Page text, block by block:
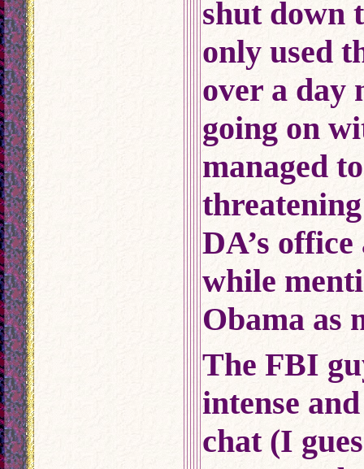
shut down
only used
over a day
going on
managed
DA’s
while
Obama as
The FBI
intense
chat (I